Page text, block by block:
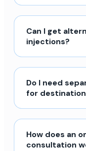
Can I get
injections?
Do I need
for
How does an
consultation